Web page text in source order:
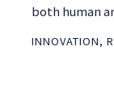
both human
INNOVATION,